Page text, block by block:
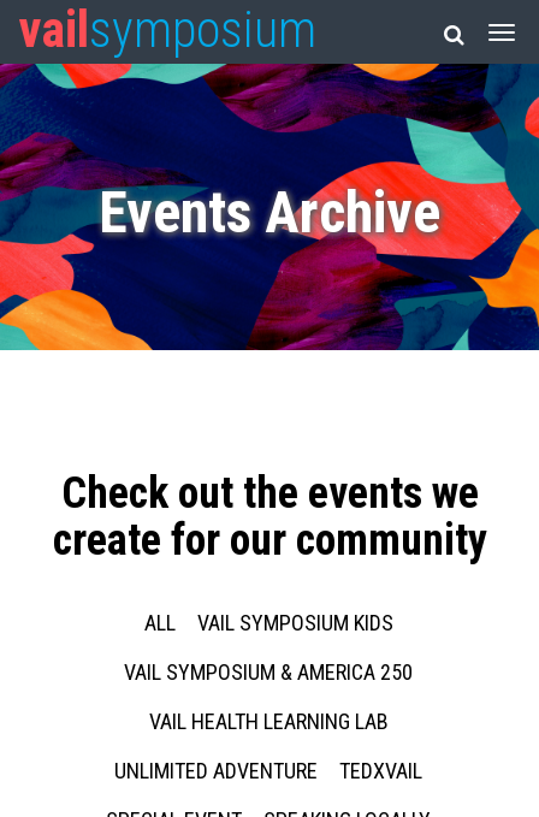
vail symposium
Events Archive
Check out the events we
create for our community
ALL
VAIL SYMPOSIUM KIDS
VAIL SYMPOSIUM & AMERICA 250
VAIL HEALTH LEARNING LAB
UNLIMITED ADVENTURE
TEDXVAIL